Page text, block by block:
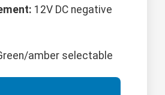
12V DC negative
amber selectable